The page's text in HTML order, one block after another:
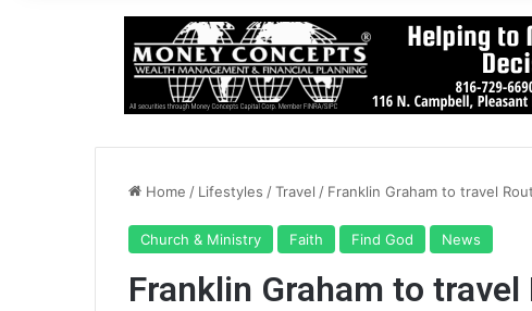
Home / Lifestyles /Travel / Franklin Graham to travel
Church & Ministry Faith Find God News
Franklin Graham to